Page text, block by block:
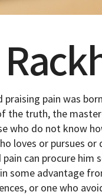
pain was
truth, the
who do not know
loves or pursues
can procure
some advantage
or one who